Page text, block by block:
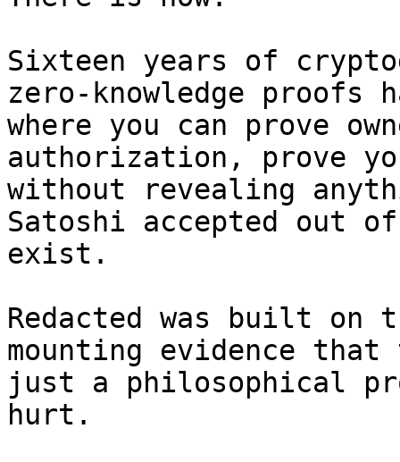
Sixteen years of
zero-knowledge proofs
where you can prove
authorization, prove
without revealing
Satoshi accepted out
exist.
Redacted was built
mounting evidence
just a philosophical
hurt.